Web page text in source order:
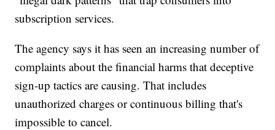
subscription services.
The agency says it has seen an increasing number of
complaints about the financial harms that deceptive
sign-up tactics are causing. That includes
unauthorized charges or continuous billing that's
impossible to cancel.